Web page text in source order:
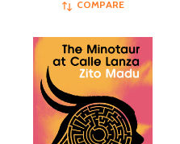
COMPARE